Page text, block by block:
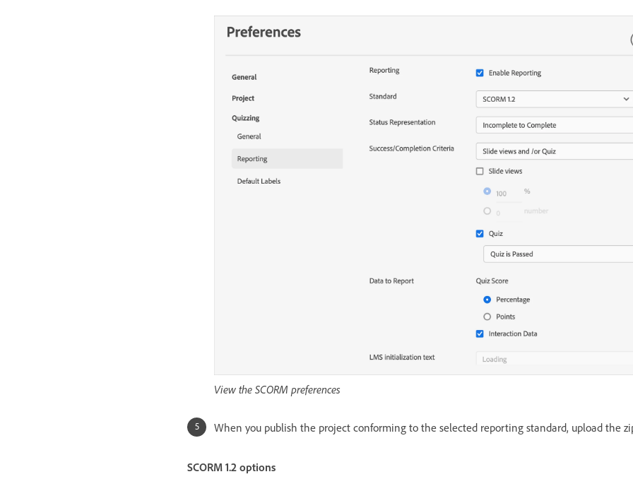
View the SCORM preferences
When you publish the project conforming to the selected reporting standard, upload the
SCORM 1.2 options